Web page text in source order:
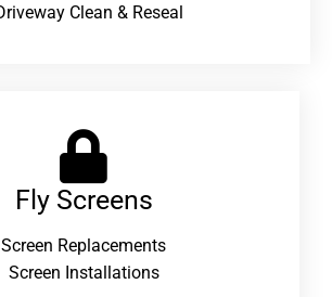
Clean & Reseal
Fly Screens
Screen Replacements
Screen Installations